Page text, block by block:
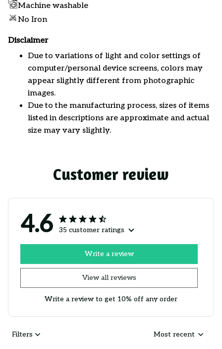
Machine washable
No Iron
Disclaimer
Due to variations of light and color settings of
computer/personal device screens, colors may
appear slightly different from photographic
images.
Due to the manufacturing process, sizes of items
listed in descriptions are approximate and actual
size may vary slightly.
Customer review
4.6 35 customer ratings
View all reviews
Write a review
Write a review to get 10% off any order
Filters Most recent